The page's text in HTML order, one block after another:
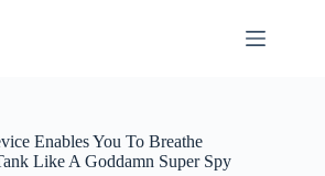
Enables You To Breathe
Like A Goddamn Super Spy